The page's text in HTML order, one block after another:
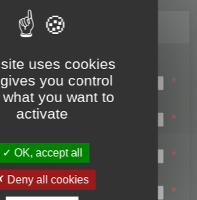
Register
Login name:
*
Email:
*
First name:
*
Last name:
*
uses cookies
you control
you want to
activate
OK, accept all
Deny all cookies